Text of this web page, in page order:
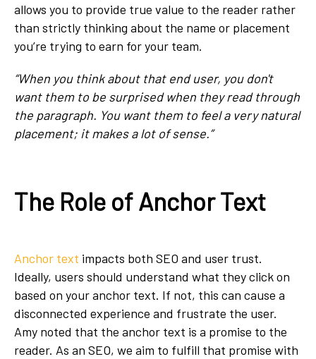
allows you to provide true value to the reader rather
than strictly thinking about the name or placement
you’re trying to earn for your team.
“When you think about that end user, you don't
want them to be surprised when they read through
the paragraph. You want them to feel a very natural
placement; it makes a lot of sense.”
The Role of Anchor Text
Anchor text impacts both SEO and user trust.
Ideally, users should understand what they click on
based on your anchor text. If not, this can cause a
disconnected experience and frustrate the user.
Amy noted that the anchor text is a promise to the
reader. As an SEO, we aim to fulfill that promise with